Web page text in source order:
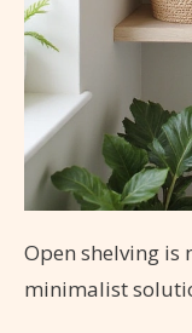
Open shelving is
minimalist